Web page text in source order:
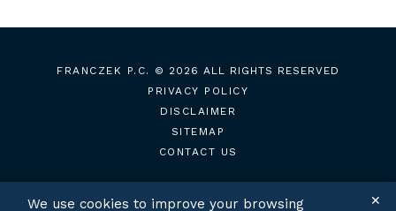
FRANCZEK P.C.
© 2026 ALL RIGHTS RESERVED
PRIVACY POLICY
DISCLAIMER
SITEMAP
CONTACT US
We use cookies to improve your browsing ✕